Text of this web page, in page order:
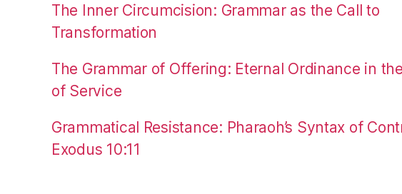
The Inner Circumcision: Grammar as the Call to
Transformation
The Grammar of Offering: Eternal Ordinance in
of Service
Grammatical Resistance: Pharaoh’s Syntax of
Exodus 10:11